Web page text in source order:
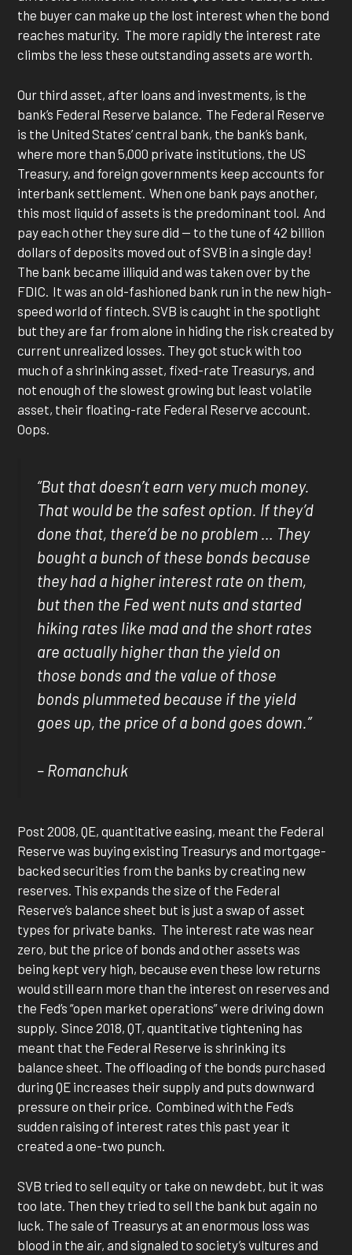
the buyer can make up the lost interest when the bond
reaches maturity. The more rapidly the interest rate
climbs the less these outstanding assets are worth.
Our third asset, after loans and investments, is the
bank’s Federal Reserve balance. The Federal Reserve
is the United States’ central bank, the bank’s bank,
where more than 5,000 private institutions, the US
Treasury, and foreign governments keep accounts for
interbank settlement. When one bank pays another,
this most liquid of assets is the predominant tool. And
pay each other they sure did — to the tune of 42 billion
dollars of deposits moved out of SVB in a single day!
The bank became illiquid and was taken over by the
FDIC. It was an old-fashioned bank run in the new high-
speed world of fintech. SVB is caught in the spotlight
but they are far from alone in hiding the risk created by
current unrealized losses. They got stuck with too
much of a shrinking asset, fixed-rate Treasurys, and
not enough of the slowest growing but least volatile
asset, their floating-rate Federal Reserve account.
Oops.
“But that doesn’t earn very much money.
That would be the safest option. If they’d
done that, there’d be no problem … They
bought a bunch of these bonds because
they had a higher interest rate on them,
but then the Fed went nuts and started
hiking rates like mad and the short rates
are actually higher than the yield on
those bonds and the value of those
bonds plummeted because if the yield
goes up, the price of a bond goes down.”
– Romanchuk
Post 2008, QE, quantitative easing, meant the Federal
Reserve was buying existing Treasurys and mortgage-
backed securities from the banks by creating new
reserves. This expands the size of the Federal
Reserve’s balance sheet but is just a swap of asset
types for private banks. The interest rate was near
zero, but the price of bonds and other assets was
being kept very high, because even these low returns
would still earn more than the interest on reserves and
the Fed’s “open market operations” were driving down
supply. Since 2018, QT, quantitative tightening has
meant that the Federal Reserve is shrinking its
balance sheet. The offloading of the bonds purchased
during QE increases their supply and puts downward
pressure on their price. Combined with the Fed’s
sudden raising of interest rates this past year it
created a one-two punch.
SVB tried to sell equity or take on new debt, but it was
too late. Then they tried to sell the bank but again no
luck. The sale of Treasurys at an enormous loss was
blood in the air, and signaled to society’s vultures and